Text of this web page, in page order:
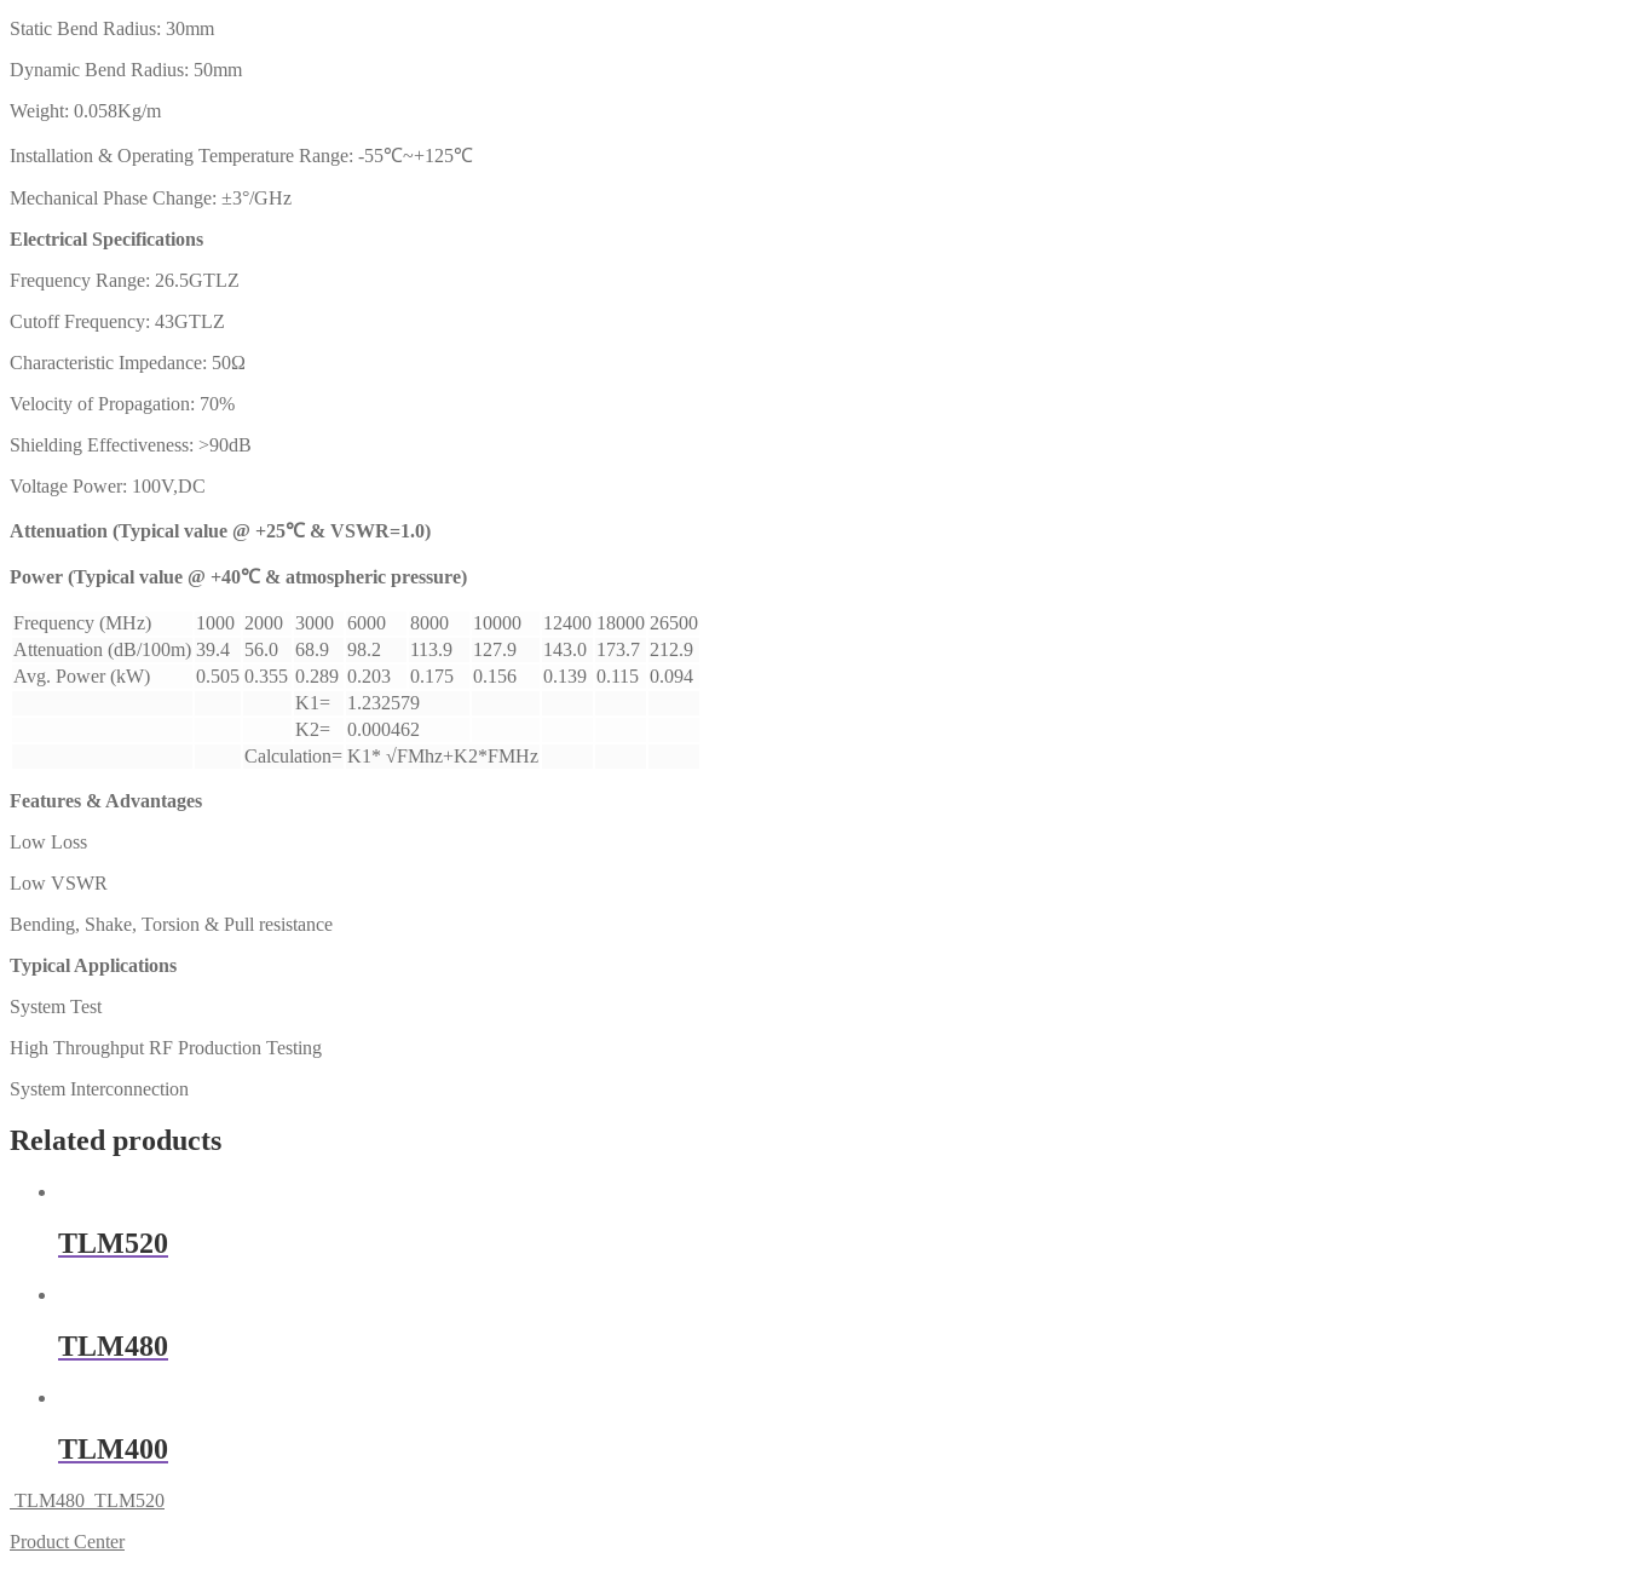
Static Bend Radius: 30mm
Dynamic Bend Radius: 50mm
Weight: 0.058Kg/m
Installation & Operating Temperature Range: -55℃~+125℃
Mechanical Phase Change: ±3°/GHz
Electrical Specifications
Frequency Range: 26.5GTLZ
Cutoff Frequency: 43GTLZ
Characteristic Impedance: 50Ω
Velocity of Propagation: 70%
Shielding Effectiveness: >90dB
Voltage Power: 100V,DC
Attenuation (Typical value @ +25℃ & VSWR=1.0)
Power (Typical value @ +40℃ & atmospheric pressure)
Frequency (MHz) 1000 2000 3000 6000 8000 10000 12400 18000 26500
Attenuation (dB/100m) 39.4 56.0 68.9 98.2 113.9 127.9 143.0 173.7 212.9
Avg. Power (kW)
0.505 0.355 0.289 0.203 0.175 0.156 0.139 0.115 0.094
K1=
1.232579
K2=
0.000462
Calculation= K1* √FMhz+K2*FMHz
Features & Advantages
Low Loss
Low VSWR
Bending, Shake, Torsion & Pull resistance
Typical Applications
System Test
High Throughput RF Production Testing
System Interconnection
Related products
TLM520
TLM480
TLM400
TLM480 TLM520
Product Center